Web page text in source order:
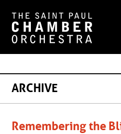
ARCHIVE
Remembering the